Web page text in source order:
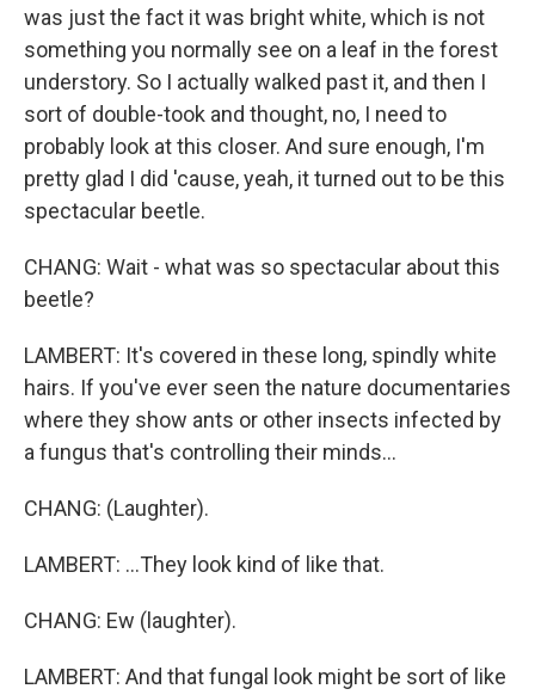
was just the fact it was bright white, which is not
something you normally see on a leaf in the forest
understory. So I actually walked past it, and then I
sort of double-took and thought, no, I need to
probably look at this closer. And sure enough, I'm
pretty glad I did 'cause, yeah, it turned out to be this
spectacular beetle.
CHANG: Wait - what was so spectacular about this
beetle?
LAMBERT: It's covered in these long, spindly white
hairs. If you've ever seen the nature documentaries
where they show ants or other insects infected by
a fungus that's controlling their minds...
CHANG: (Laughter).
LAMBERT: ...They look kind of like that.
CHANG: Ew (laughter).
LAMBERT: And that fungal look might be sort of like